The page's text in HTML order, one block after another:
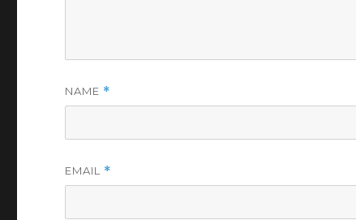
NAME *
EMAIL *